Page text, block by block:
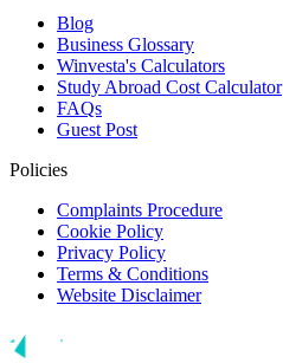
Blog
Business Glossary
Winvesta's Calculators
Study Abroad Cost Calculator
FAQs
Guest Post
Policies
Complaints Procedure
Cookie Policy
Privacy Policy
Terms & Conditions
Website Disclaimer